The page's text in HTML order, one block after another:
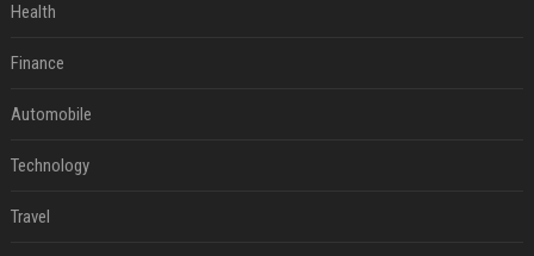
Health
Finance
Automobile
Technology
Travel